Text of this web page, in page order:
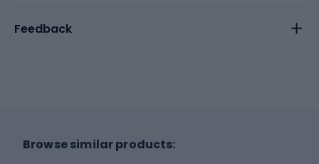
Feedback
Browse similar products: